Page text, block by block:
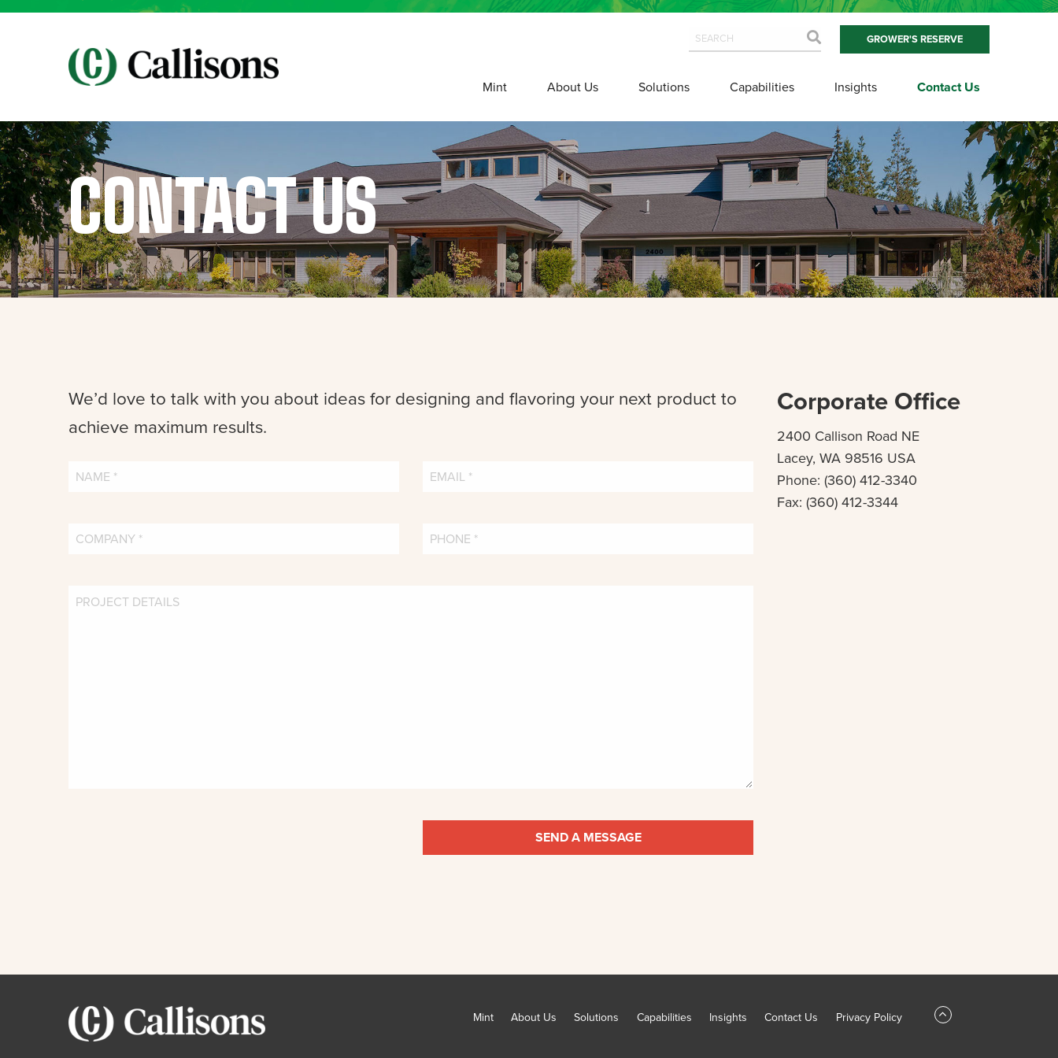
GROWER'S RESERVE
Mint About Us Solutions Capabilities Insights Contact Us
CONTACT US
We’d love to talk with you about ideas for designing and flavoring your next product to
achieve maximum results.
SEND A MESSAGE
Corporate Office
2400 Callison Road NE
Lacey, WA 98516 USA
Phone: (360) 412-3340
Fax: (360) 412-3344
Mint About Us Solutions Capabilities Insights Contact Us Privacy Policy